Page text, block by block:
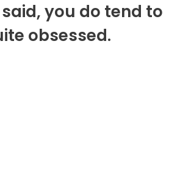
you do tend to
obsessed.